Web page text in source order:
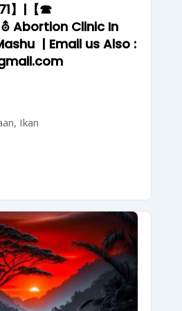
】|【☎
Abortion Clinic In
| Email us Also :
, Ikan